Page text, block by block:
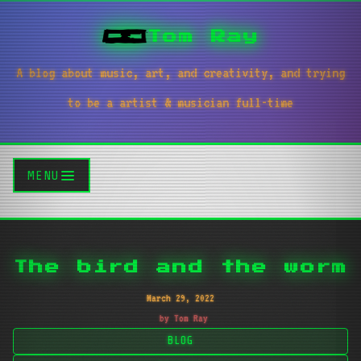
Tom Ray
A blog about music, art, and creativity, and trying
to be a artist & musician full-time
MENU
The bird and the worm
March 29, 2022
by Tom Ray
BLOG